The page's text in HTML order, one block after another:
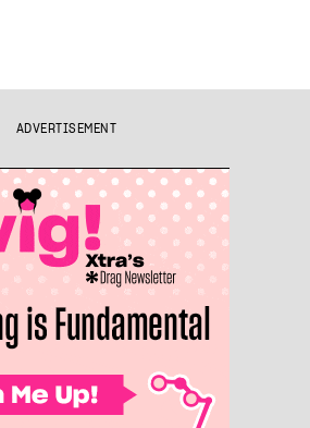
ADVERTISEMENT